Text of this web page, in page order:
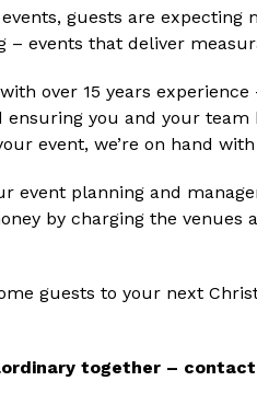
guests are
– events that deliver
over 15 years
you and your
event, we’re on hand
planning and
by charging the
guests to your next
together –